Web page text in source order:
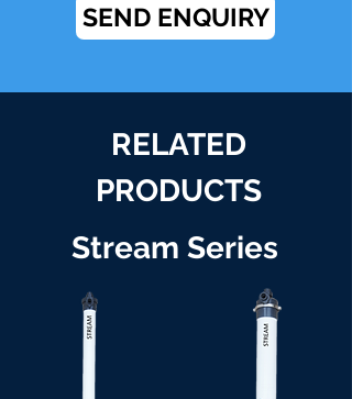
SEND ENQUIRY
RELATED
PRODUCTS
Stream Series